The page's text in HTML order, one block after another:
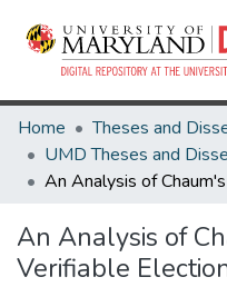
Home
An Analysis of
Verifiable